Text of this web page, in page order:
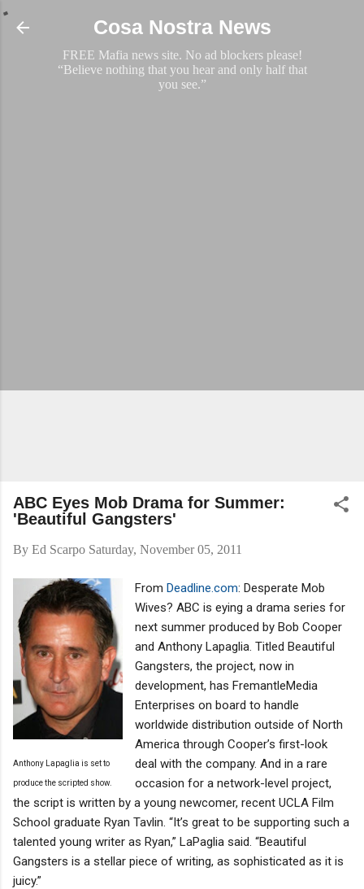
Skip to main content
Cosa Nostra News
FREE Mafia news site. No ad blockers please!
“Believe nothing that you hear and only half that
you see.”
ABC Eyes Mob Drama for Summer:
'Beautiful Gangsters'
By Ed Scarpo Saturday, November 05, 2011
Anthony Lapaglia is set to
produce the scripted show.
From Deadline.com: Desperate Mob
Wives? ABC is eying a drama series for
next summer produced by Bob Cooper
and Anthony Lapaglia. Titled Beautiful
Gangsters, the project, now in
development, has FremantleMedia
Enterprises on board to handle
worldwide distribution outside of North
America through Cooper’s first-look
deal with the company. And in a rare
occasion for a network-level project,
the script is written by a young newcomer, recent UCLA Film
School graduate Ryan Tavlin. “It’s great to be supporting such a
talented young writer as Ryan,” LaPaglia said. “Beautiful
Gangsters is a stellar piece of writing, as sophisticated as it is
juicy.”